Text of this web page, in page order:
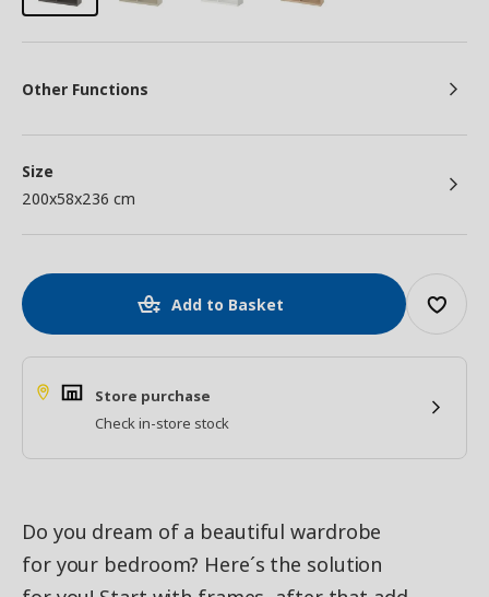
Other Functions
Size
200x58x236 cm
Add to Basket
Store purchase
Check in-store stock
Do you dream of a beautiful wardrobe
for your bedroom? Here´s the solution